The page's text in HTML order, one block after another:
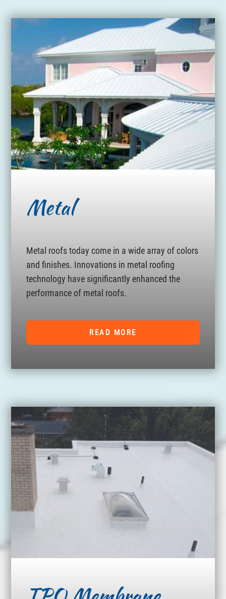
Metal
Metal roofs today come in a wide array of colors
and finishes. Innovations in metal roofing
technology have significantly enhanced the
performance of metal roofs.
READ MORE